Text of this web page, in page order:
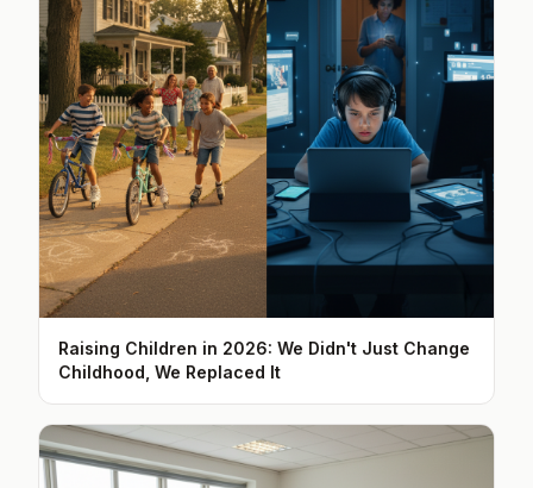
Raising Children in 2026: We Didn't Just Change
Childhood, We Replaced It